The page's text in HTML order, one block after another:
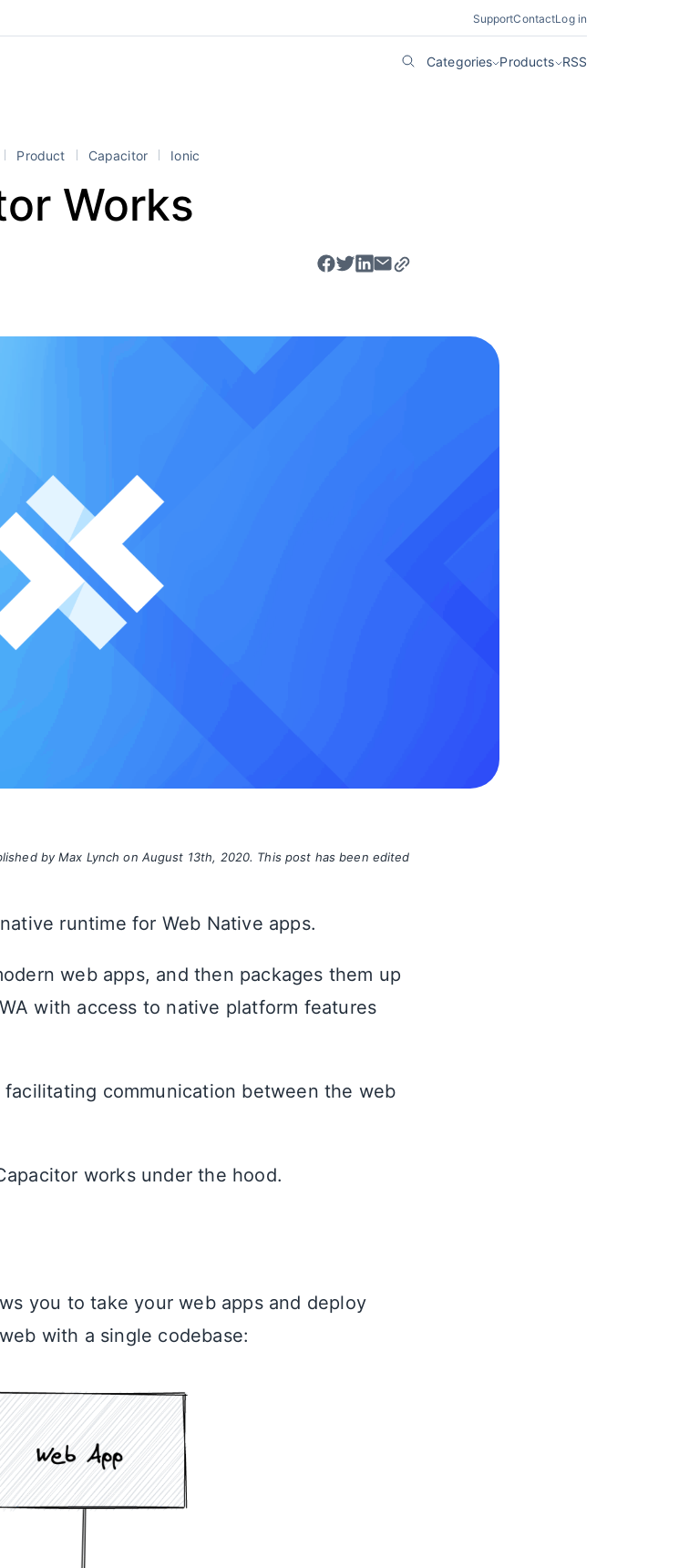
SupportContactLog in
Categories Products RSS
Product Capacitor Ionic
Works
by Max Lynch on August 13th, 2020. This post has been edited
runtime for Web Native apps.
web apps, and then packages them up
with access to native platform features
facilitating communication between the web
works under the hood.
you to take your web apps and deploy
with a single codebase: